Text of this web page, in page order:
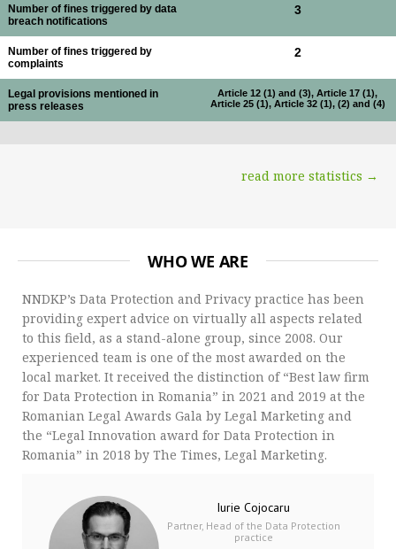
Number of fines triggered by data
breach notifications
3
Number of fines triggered by
complaints
2
Legal provisions mentioned in
press releases
Article 12 (1) and (3), Article 17 (1),
Article 25 (1), Article 32 (1), (2) and (4)
read more statistics →
WHO WE ARE
NNDKP’s Data Protection and Privacy practice has been
providing expert advice on virtually all aspects related
to this field, as a stand-alone group, since 2008. Our
experienced team is one of the most awarded on the
local market. It received the distinction of “Best law firm
for Data Protection in Romania” in 2021 and 2019 at the
Romanian Legal Awards Gala by Legal Marketing and
the “Legal Innovation award for Data Protection in
Romania” in 2018 by The Times, Legal Marketing.
Iurie Cojocaru
Partner, Head of the Data Protection
practice